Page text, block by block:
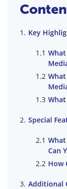
Key
Special
Can
How
Additional